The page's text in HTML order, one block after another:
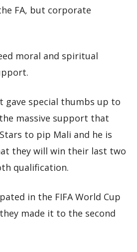
FA, but corporate
moral and spiritual
gave special thumbs up to
massive support that
to pip Mali and he is
they will win their last two
qualification.
in the FIFA World Cup
made it to the second